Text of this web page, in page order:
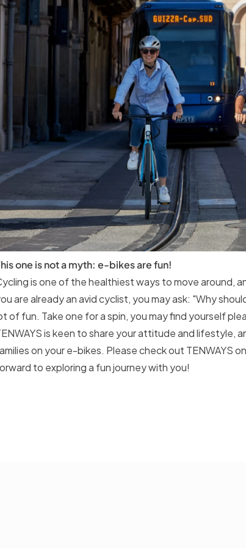
one is not a myth: e-bikes are fun!
is one of the healthiest ways to move around,
are already an avid cyclist, you may ask: "Why
of fun. Take one for a spin, you may find yourself
is keen to share your attitude and lifestyle,
on your e-bikes. Please check out TENWAYS
to exploring a fun journey with you!